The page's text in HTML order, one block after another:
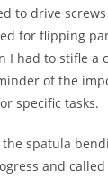
to drive
for flipping
I had to stifle a
of the
specific tasks.
spatula
and